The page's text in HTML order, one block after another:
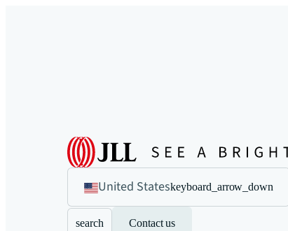
United Stateskeyboard_arrow_down
search Contact us